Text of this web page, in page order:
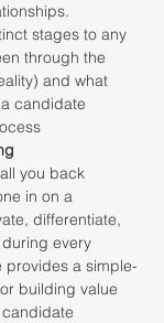
stages to any
through the
and what
candidate
you back
in on a
differentiate,
every
provides a simple-
building value